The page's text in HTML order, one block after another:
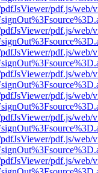
pdf.js/web/
pdf.js/web/
pdf.js/web/
pdf.js/web/
pdf.js/web/
pdf.js/web/
pdf.js/web/
pdf.js/web/